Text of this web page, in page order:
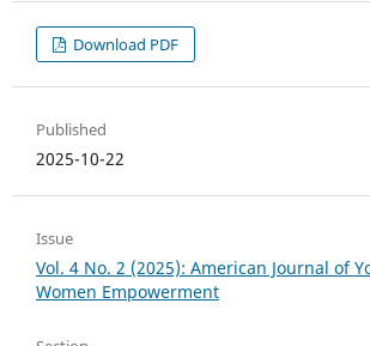
Download PDF
Published
2025-10-22
Issue
Vol. 4 No. 2 (2025): American Journal of
Women Empowerment